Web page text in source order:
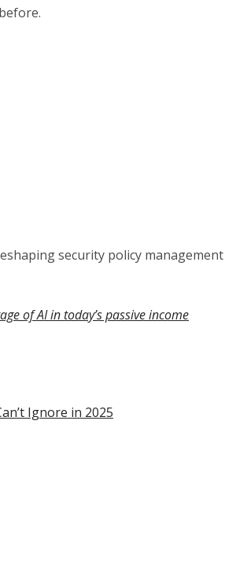
security policy management
of AI in today’s passive income
Ignore in 2025